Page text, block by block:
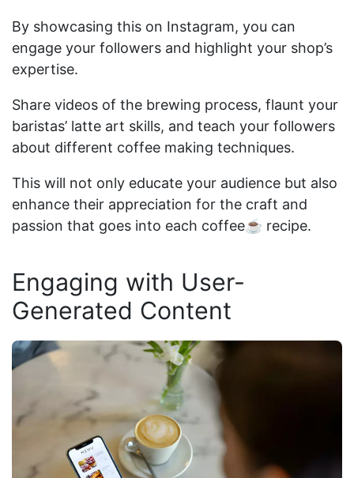
By showcasing this on Instagram, you can
engage your followers and highlight your shop’s
expertise.
Share videos of the brewing process, flaunt your
baristas’ latte art skills, and teach your followers
about different coffee making techniques.
This will not only educate your audience but also
enhance their appreciation for the craft and
passion that goes into each coffee☕ recipe.
Engaging with User-
Generated Content